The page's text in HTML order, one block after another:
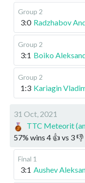
Group 2
3:0 Radzhabov
Group 2
3:1 Boiko
Group 2
1:3 Kariagin
31 Oct, 2021
TTC Meteorit
57% wins 4 👍 vs 3👎
Final 1
3:1 Aushev